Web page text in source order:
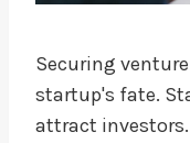
Securing
startup's fate.
attract investors.